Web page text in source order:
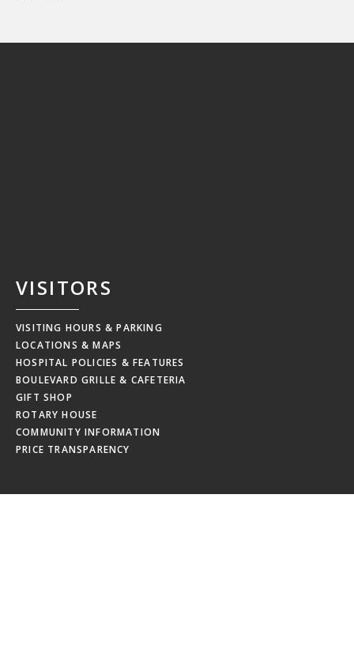
VISITORS
VISITING HOURS & PARKING
LOCATIONS & MAPS
HOSPITAL POLICIES & FEATURES
BOULEVARD GRILLE & CAFETERIA
GIFT SHOP
ROTARY HOUSE
COMMUNITY INFORMATION
PRICE TRANSPARENCY